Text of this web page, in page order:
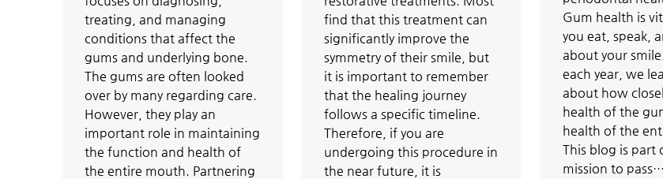
treating, and managing
conditions that affect the
gums and underlying bone.
The gums are often looked
over by many regarding care.
However, they play an
important role in maintaining
the function and health of
the entire mouth. Partnering
find that this treatment can
significantly improve the
symmetry of their smile, but
it is important to remember
that the healing journey
follows a specific timeline.
Therefore, if you are
undergoing this procedure in
the near future, it is
Gum health is
you eat, speak,
about your
each year, we
about how
health of the
health of the
This blog is part
mission to pass…